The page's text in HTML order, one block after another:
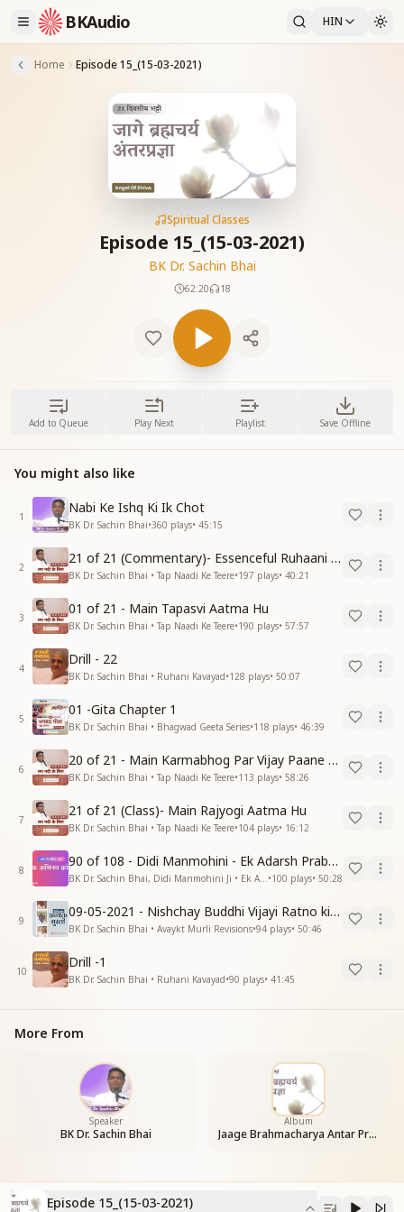
BKAudio HIN
Home Episode 15_(15-03-2021)
Spiritual Classes
Episode 15_(15-03-2021)
BK Dr. Sachin Bhai
62:20 18
Add to Queue Play Next Playlist Save Offline
You might also like
1
Nabi Ke Ishq Ki Ik Chot
BK Dr. Sachin Bhai•360 plays• 45:15
2
21 of 21 (Commentary)- Essenceful Ruhaani Drill of 21 Days Swamaan Bhatti
BK Dr. Sachin Bhai • Tap Naadi Ke Teere•197 plays• 40:21
3
01 of 21 - Main Tapasvi Aatma Hu
BK Dr. Sachin Bhai • Tap Naadi Ke Teere•190 plays• 57:57
4
Drill - 22
BK Dr. Sachin Bhai • Ruhani Kavayad•128 plays• 50:07
5
01 -Gita Chapter 1
BK Dr. Sachin Bhai • Bhagwad Geeta Series•118 plays• 46:39
6
20 of 21 - Main Karmabhog Par Vijay Paane Vaali Vijayi Aatma Hu
BK Dr. Sachin Bhai • Tap Naadi Ke Teere•113 plays• 58:26
7
21 of 21 (Class)- Main Rajyogi Aatma Hu
BK Dr. Sachin Bhai • Tap Naadi Ke Teere•104 plays• 16:12
8
90 of 108 - Didi Manmohini - Ek Adarsh Prabandhak
•100 plays• 50:28
9
09-05-2021 - Nishchay Buddhi Vijayi Ratno ki Nishaniyan (Rev. 27.12.87)
BK Dr. Sachin Bhai • Avaykt Murli Revisions•94 plays• 50:46
10
Drill -1
BK Dr. Sachin Bhai • Ruhani Kavayad•90 plays• 41:45
More From
Speaker
BK Dr. Sachin Bhai
Album
Jaage Brahmacharya Antar Pragya
Episode 15_(15-03-2021)